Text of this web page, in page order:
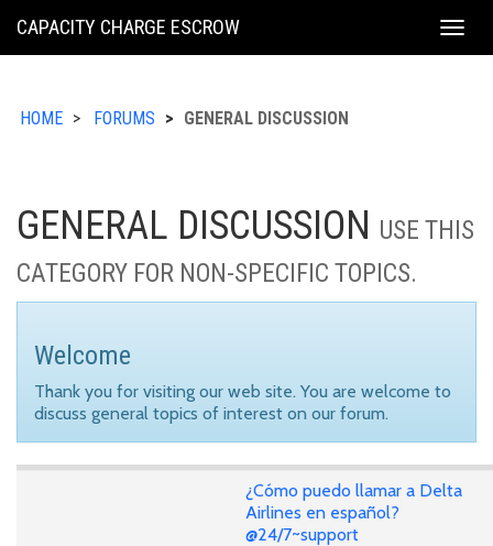
KING
CAPACITY CHARGE ESCROW
HOME FORUMS GENERAL DISCUSSION
GENERAL DISCUSSION USE THIS
CATEGORY FOR NON-SPECIFIC TOPICS.
Welcome
Thank you for visiting our web site. You are welcome to
discuss general topics of interest on our forum.
¿Cómo puedo llamar a Delta
Airlines en español?
@24/7~support